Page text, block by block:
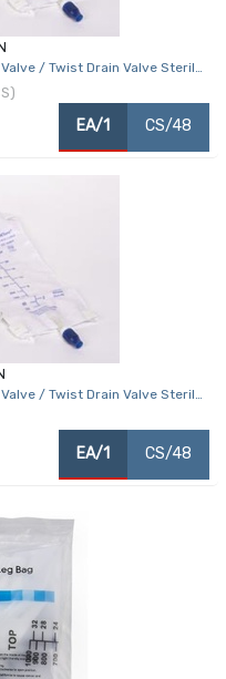
/ Twist Drain Valve Sterile
EA/1 CS/48
/ Twist Drain Valve Sterile
EA/1 CS/48